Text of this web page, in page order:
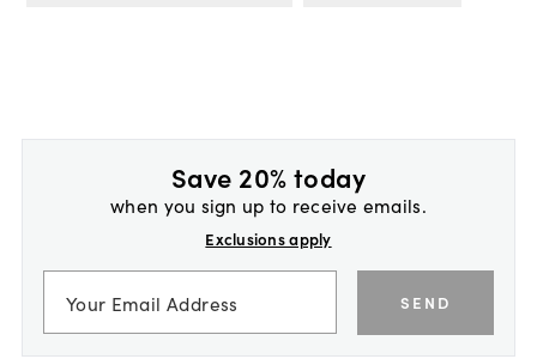
Save 20% today
when you sign up to receive emails.
Exclusions apply
SEND